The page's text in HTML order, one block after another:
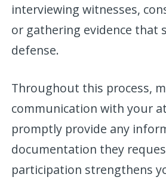
interviewing witnesses,
or gathering evidence that
defense.
Throughout this process,
communication with your
promptly provide any
documentation they
participation strengthens